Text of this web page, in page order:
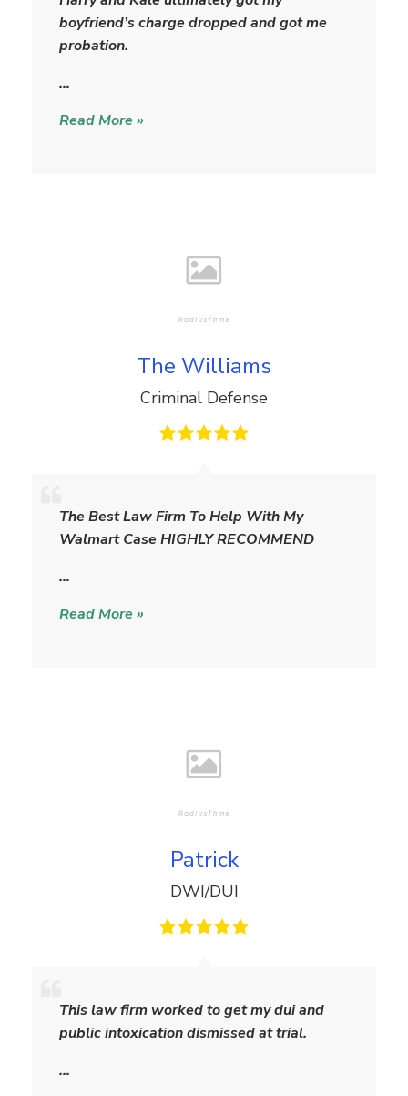
boyfriend’s charge dropped and got me
probation.
…
a
Read More »
The Williams
Criminal Defense
The Best Law Firm To Help With My
Walmart Case HIGHLY RECOMMEND
…
h
e
i
lRead More »
Patrick
DWI/DUI
This law firm worked to get my dui and
public intoxication dismissed at trial.
…
a
r
i